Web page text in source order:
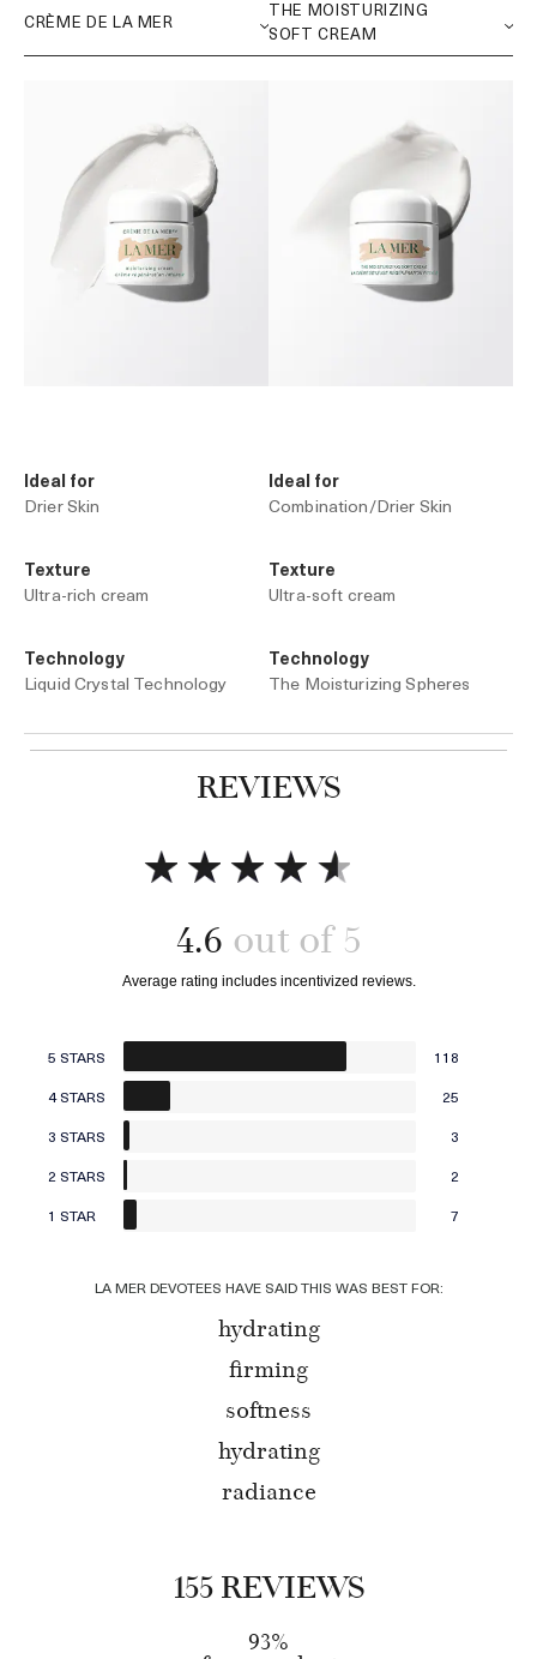
Ideal for
Drier Skin
Texture
Ultra-rich cream
Technology
Liquid Crystal Technology
Ideal for
Combination/Drier Skin
Texture
Ultra-soft cream
Technology
The Moisturizing Spheres
REVIEWS
4.6
5 STARS
118
4 STARS
25
3 STARS
3
2 STARS
2
1 STAR
7
LA MER DEVOTEES HAVE SAID THIS WAS BEST FOR:
hydrating
firming
softness
hydrating
radiance
155 REVIEWS
93%